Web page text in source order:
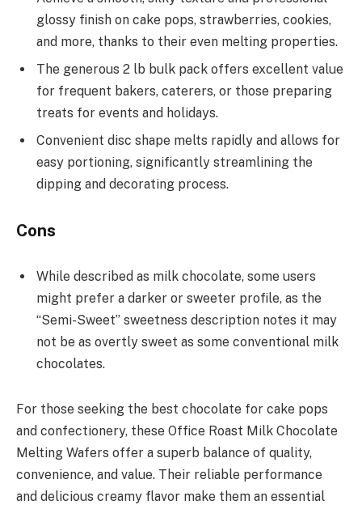
glossy finish on cake pops, strawberries, cookies,
and more, thanks to their even melting properties.
The generous 2 lb bulk pack offers excellent value
for frequent bakers, caterers, or those preparing
treats for events and holidays.
Convenient disc shape melts rapidly and allows for
easy portioning, significantly streamlining the
dipping and decorating process.
Cons
While described as milk chocolate, some users
might prefer a darker or sweeter profile, as the
“Semi-Sweet” sweetness description notes it may
not be as overtly sweet as some conventional milk
chocolates.
For those seeking the best chocolate for cake pops
and confectionery, these Office Roast Milk Chocolate
Melting Wafers offer a superb balance of quality,
convenience, and value. Their reliable performance
and delicious creamy flavor make them an essential